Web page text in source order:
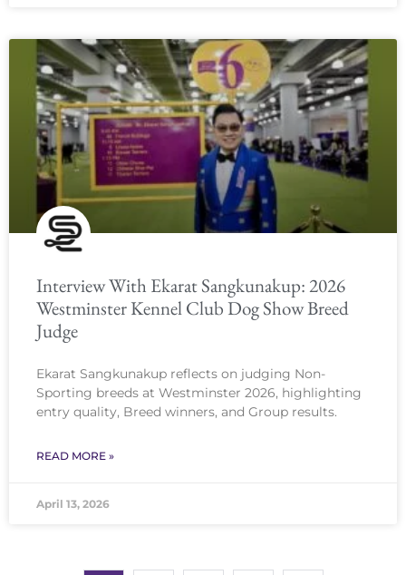
Interview With Ekarat Sangkunakup: 2026
Westminster Kennel Club Dog Show Breed
Judge
Ekarat Sangkunakup reflects on judging Non-
Sporting breeds at Westminster 2026, highlighting
entry quality, Breed winners, and Group results.
READ MORE »
April 13, 2026